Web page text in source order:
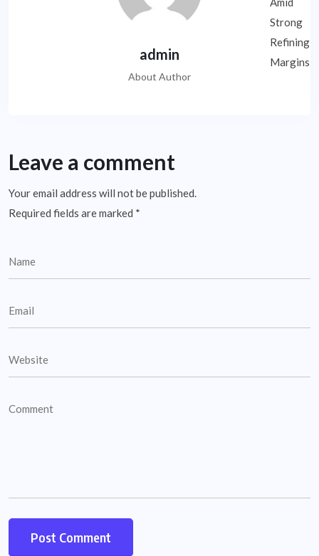
admin
About Author
Leave a comment
Your email address will not be published.
Required fields are marked *